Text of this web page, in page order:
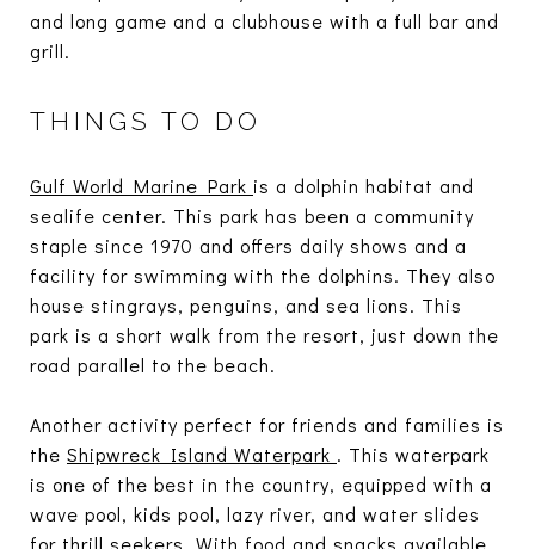
and long game and a clubhouse with a full bar and
grill.
THINGS TO DO
Gulf World Marine Park is a dolphin habitat and
sealife center. This park has been a community
staple since 1970 and offers daily shows and a
facility for swimming with the dolphins. They also
house stingrays, penguins, and sea lions. This
park is a short walk from the resort, just down the
road parallel to the beach.
Another activity perfect for friends and families is
the Shipwreck Island Waterpark . This waterpark
is one of the best in the country, equipped with a
wave pool, kids pool, lazy river, and water slides
for thrill seekers. With food and snacks available